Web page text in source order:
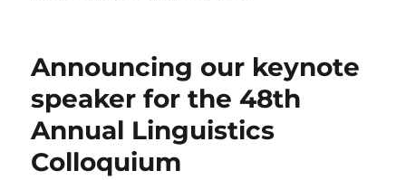
Announcing our keynote
speaker for the 48th
Annual Linguistics
Colloquium